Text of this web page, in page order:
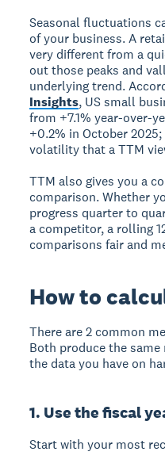
Seasonal fluctuations
of your business. A
very different from a
out those peaks and
underlying trend.
Insights, US small
from +7.1% year-over-
+0.2% in October
volatility that a TTM
TTM also gives you a
comparison. Whether
progress quarter to
a competitor, a rolling
comparisons fair and
How to
There are 2 common
Both produce the
the data you have on
1. Use the fiscal
Start with your most